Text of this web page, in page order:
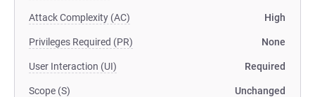
Attack Complexity (AC) High
Privileges Required (PR) None
User Interaction (UI) Required
Scope (S) Unchanged